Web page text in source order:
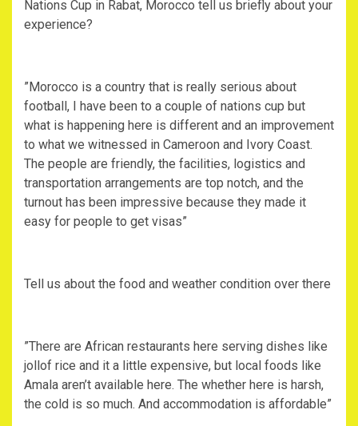
Nations Cup in Rabat, Morocco tell us briefly about your
experience?
‎”Morocco is a country that is really serious about
football, I have been to a couple of nations cup but
what is happening here is different and an improvement
to what we witnessed in Cameroon and Ivory Coast.
The people are friendly, the facilities, logistics and
transportation arrangements are top notch, and the
turnout has been impressive because they made it
easy for people to get visas”
‎Tell us about the food and weather condition over there
‎”There are African restaurants here serving dishes like
jollof rice and it a little expensive, but local foods like
Amala aren’t available here. The whether here is harsh,
the cold is so much. And accommodation is affordable”